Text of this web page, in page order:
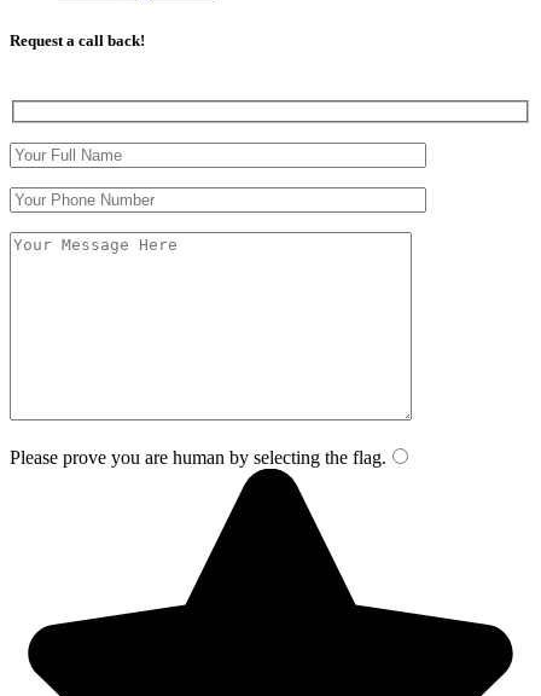
Request a call back!
Please prove you are human by selecting the flag.